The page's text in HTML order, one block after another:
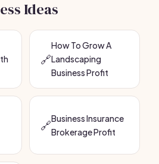
Ideas
🔗
How To Grow A
Landscaping
Business Profit
🔗Business Insurance
Brokerage Profit